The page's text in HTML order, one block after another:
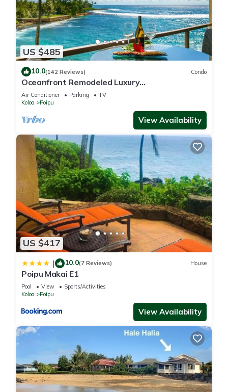
US $485
10.0(142 Reviews) Condo
Oceanfront Remodeled Luxury
Penthouse/Cooling Trades & A/C/LIGHT &
BRIGHT
Air Conditioner Parking
TV
Koloa
Poipu
View Availability
US $417
| 10.0(7 Reviews) House
Poipu Makai E1
Pool View
Sports/Activities
Koloa
Poipu
View Availability